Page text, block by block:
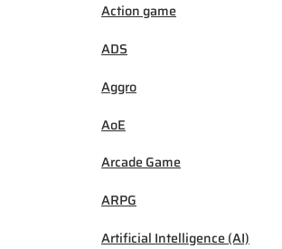
Action game
ADS
Aggro
AoE
Arcade Game
ARPG
Artificial Intelligence (AI)